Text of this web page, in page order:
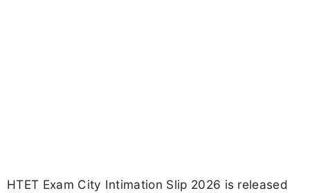
HTET Exam City Intimation Slip 2026 is released